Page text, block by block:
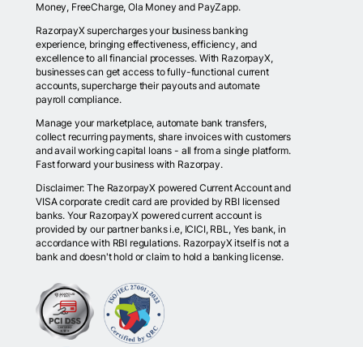
Money, FreeCharge, Ola Money and PayZapp.
RazorpayX supercharges your business banking
experience, bringing effectiveness, efficiency, and
excellence to all financial processes. With RazorpayX,
businesses can get access to fully-functional current
accounts, supercharge their payouts and automate
payroll compliance.
Manage your marketplace, automate bank transfers,
collect recurring payments, share invoices with customers
and avail working capital loans - all from a single platform.
Fast forward your business with Razorpay.
Disclaimer: The RazorpayX powered Current Account and
VISA corporate credit card are provided by RBI licensed
banks. Your RazorpayX powered current account is
provided by our partner banks i.e, ICICI, RBL, Yes bank, in
accordance with RBI regulations. RazorpayX itself is not a
bank and doesn't hold or claim to hold a banking license.